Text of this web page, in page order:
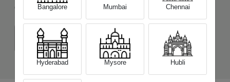
Choose a Variant
(6 GB/128 GB)
Bangalore Mumbai Chennai
Hyderabad Mysore Hubli